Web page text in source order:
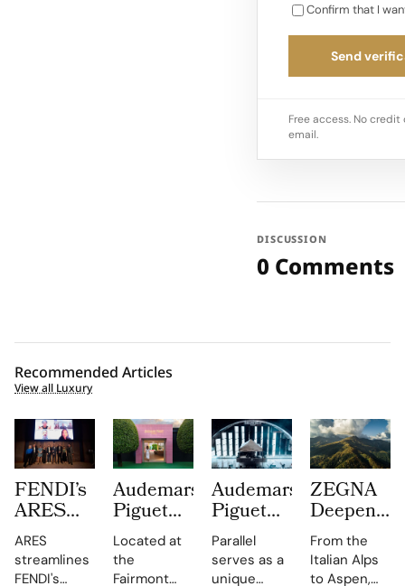
Confirm that I
Send
Free access. No
email.
DISCUSSION
0 Comments
Recommended Articles
View all Luxury
FENDI’s
ARES
Supply
Chain
Engine
ARES
streamlines
FENDI's
Audemars
Piguet
Creates a
Summer
Escape
Located at
the
Fairmont
Audemars
Piguet
Parallel
Delivers
an
Parallel
serves as a
unique
ZEGNA
Deepens
Its Long
Term
From the
Italian Alps
to Aspen,